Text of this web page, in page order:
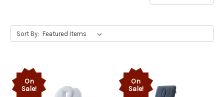
Sort By:
On
Sale!
On
Sale!